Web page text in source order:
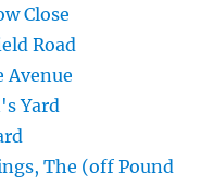
Close
Road
Avenue
Yard
The (off Pound